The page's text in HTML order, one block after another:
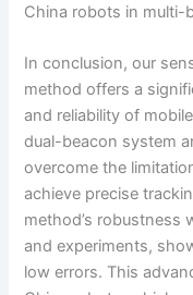
China robots in multi-
In conclusion, our
method offers a
and reliability of
dual-beacon system
overcome the
achieve precise
method’s robustness
and experiments,
low errors. This